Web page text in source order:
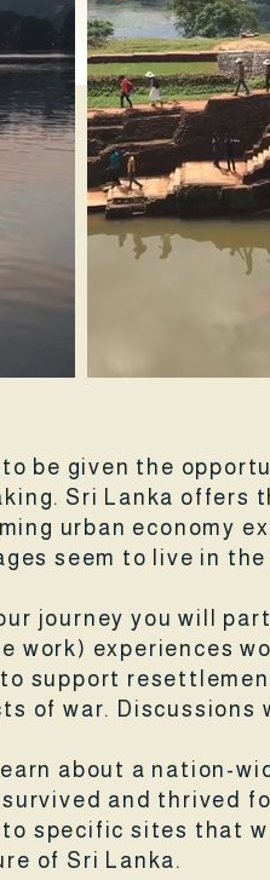
to be given the
Sri Lanka offers
urban economy
seem to live in
journey you will
work) experiences
support
of war. Discussions
about a nation-
and thrived
to specific sites that
of Sri Lanka.